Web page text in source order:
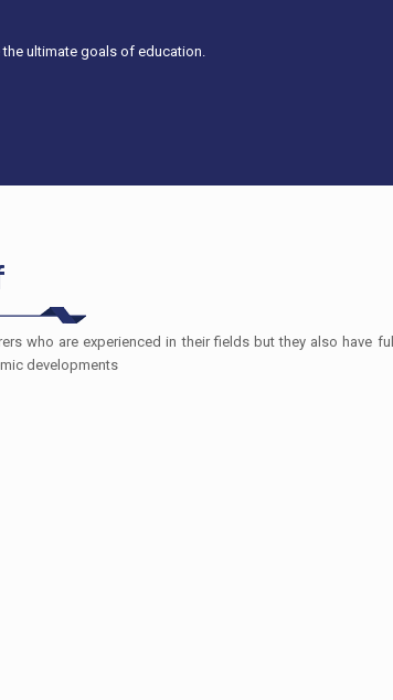
the ultimate goals of education.
who are experienced in their fields but they also have
developments